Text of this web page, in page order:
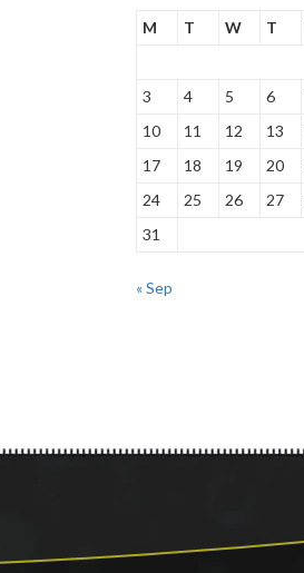
M
T W T
3
4 5 6
10
11 12 13
17
18 19 20
24
25 26 27
31
« Sep